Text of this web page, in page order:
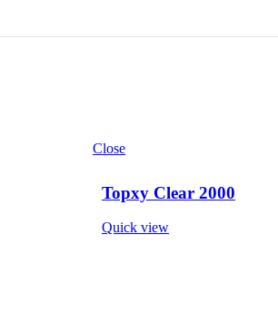
Close
Topxy Clear 2000
Quick view